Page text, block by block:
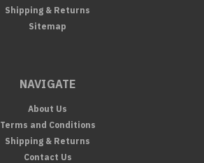
Shipping & Returns
Sitemap
NAVIGATE
About Us
Terms and Conditions
Shipping & Returns
Contact Us